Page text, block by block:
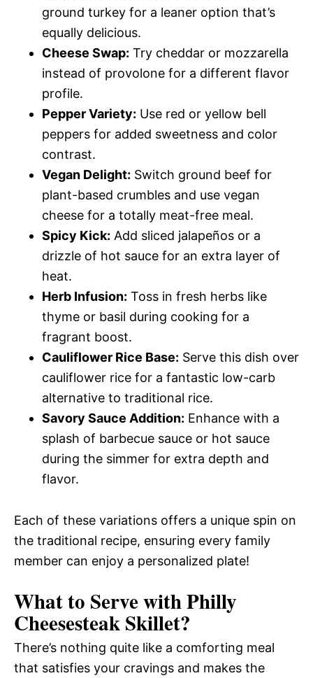
ground turkey for a leaner option that’s
equally delicious.
Cheese Swap: Try cheddar or mozzarella
instead of provolone for a different flavor
profile.
Pepper Variety: Use red or yellow bell
peppers for added sweetness and color
contrast.
Vegan Delight: Switch ground beef for
plant-based crumbles and use vegan
cheese for a totally meat-free meal.
Spicy Kick: Add sliced jalapeños or a
drizzle of hot sauce for an extra layer of
heat.
Herb Infusion: Toss in fresh herbs like
thyme or basil during cooking for a
fragrant boost.
Cauliflower Rice Base: Serve this dish over
cauliflower rice for a fantastic low-carb
alternative to traditional rice.
Savory Sauce Addition: Enhance with a
splash of barbecue sauce or hot sauce
during the simmer for extra depth and
flavor.
Each of these variations offers a unique spin on
the traditional recipe, ensuring every family
member can enjoy a personalized plate!
What to Serve withPhilly
Cheesesteak Skillet?
There’s nothing quite like a comforting meal
that satisfies your cravings and makes the